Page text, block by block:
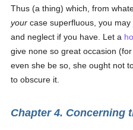
Thus (a thing) which, from
your case superfluous, you may
and neglect if you have. Let a
give none so great occasion
even she be so, she ought not
to obscure it.
Chapter 4. Concerning